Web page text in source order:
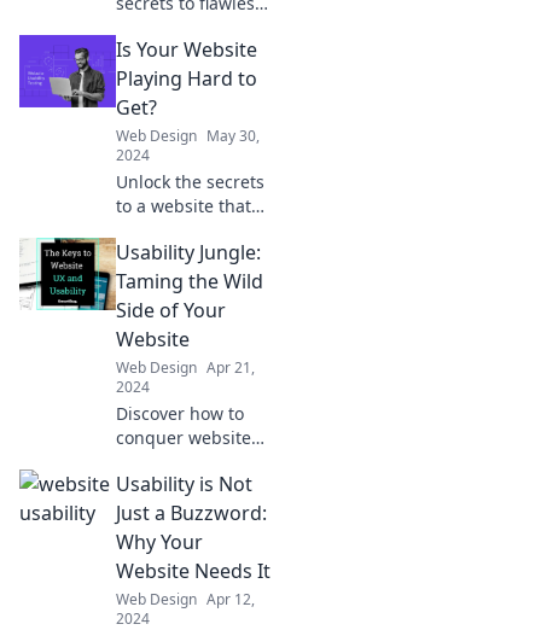
are you creating a
user-friendly
experience or
driving users
away? Find out
now!
Is Your Website
Playing Hard to
Get?
Web Design May 30,
2024
Unlock the secrets
to a website that
effortlessly. Is your
site playing hard
to get? Discover
how to bring them
in!
Usability Jungle:
Taming the Wild
Side of Your
Website
Web Design Apr 21,
2024
Discover how to
conquer website
challenges and
transform your
site into a user-
friendly oasis.
Explore now!
Usability is Not
Just a Buzzword:
Why Your
Website Needs It
Web Design Apr 12,
2024